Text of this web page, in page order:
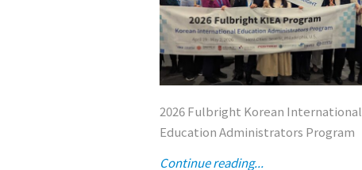
2026 Fulbright Korean International
Education Administrators Program
Continue reading...